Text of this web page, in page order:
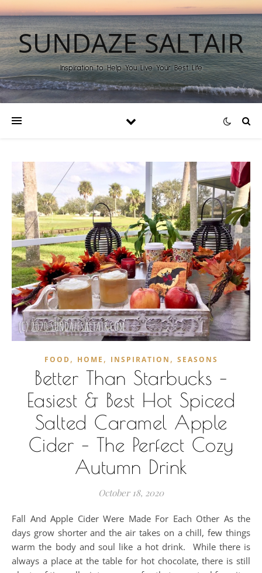
SUNDAZE SALTAIR
Inspiration to Help You Live Your Best Life
FOOD, HOME , INSPIRATION , SEASONS
Better Than Starbucks –
Easiest & Best Hot Spiced
Salted Caramel Apple
Cider – The Perfect Cozy
Autumn Drink
October 18, 2020
Fall And Apple Cider Were Made For Each Other As the
days grow shorter and the air takes on a chill, few things
warm the body and soul like a hot drink. While there is
always a place at the table for hot chocolate, there is still